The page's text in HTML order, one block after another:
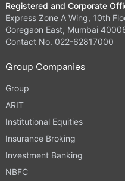
Registered and Corporate
Express Zone A Wing, 10th
Goregaon East, Mumbai
Contact No. 022-62817000
Group Companies
Group
ARIT
Institutional Equities
Insurance Broking
Investment Banking
NBFC